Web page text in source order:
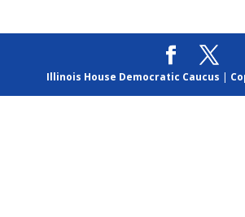
Illinois House Democratic Caucus |